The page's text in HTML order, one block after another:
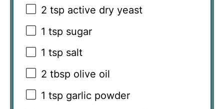
2 tsp active dry yeast
1 tsp sugar
1 tsp salt
2 tbsp olive oil
1 tsp garlic powder